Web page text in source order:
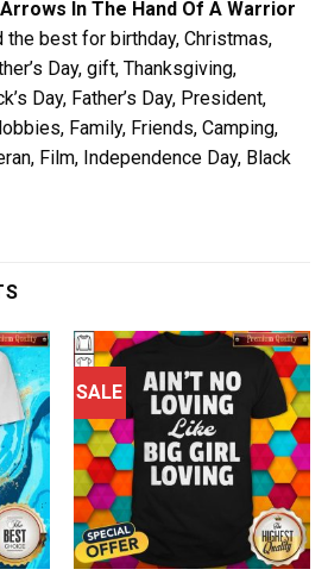
In The Hand Of A Warrior
the best for birthday, Christmas,
Day, gift, Thanksgiving,
Day, Father’s Day, President,
Family, Friends, Camping,
Film, Independence Day, Black
SALE